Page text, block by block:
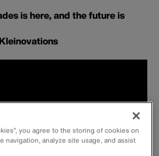
is here, and the future is
Kleinovations
you agree to the storing of cookies on
navigation, analyze site usage, and assist